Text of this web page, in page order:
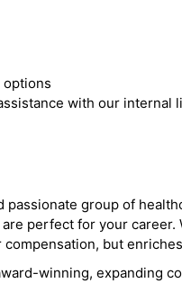
options
with our internal
group of
perfect for your career.
but
winning, expanding